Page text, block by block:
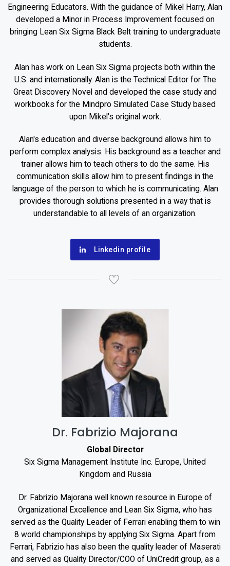
Engineering Educators. With the guidance of Mikel Harry, Alan
developed a Minor in Process Improvement focused on
bringing Lean Six Sigma Black Belt training to undergraduate
students.
Alan has work on Lean Six Sigma projects both within the
U.S. and internationally. Alan is the Technical Editor for The
Great Discovery Novel and developed the case study and
workbooks for the Mindpro Simulated Case Study based
upon Mikel's original work.
Alan's education and diverse background allows him to
perform complex analysis. His background as a teacher and
trainer allows him to teach others to do the same. His
communication skills allow him to present findings in the
language of the person to which he is communicating. Alan
provides thorough solutions presented in a way that is
understandable to all levels of an organization.
Linkedin profile
Dr. Fabrizio Majorana
Global Director
Six Sigma Management Institute Inc. Europe, United
Kingdom and Russia
Dr. Fabrizio Majorana well known resource in Europe of
Organizational Excellence and Lean Six Sigma, who has
served as the Quality Leader of Ferrari enabling them to win
8 world championships by applying Six Sigma. Apart from
Ferrari, Fabrizio has also been the quality leader of Maserati
and served as Quality Director/COO of UniCredit group, as a